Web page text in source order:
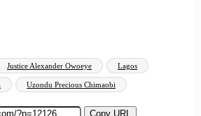
Justice Alexander Owoeye Lagos
Uzondu Precious Chimaobi
Copy URL